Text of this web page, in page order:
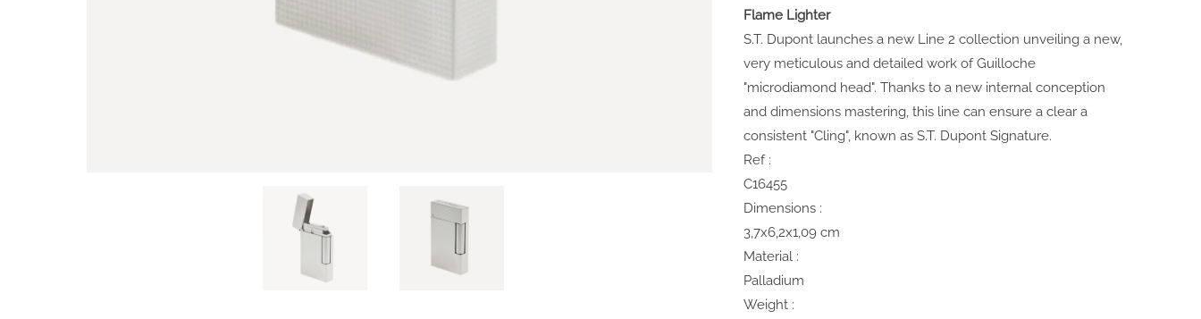
Flame Lighter
S.T. Dupont launches a new Line 2 collection unveiling a new,
very meticulous and detailed work of Guilloche
"microdiamond head". Thanks to a new internal conception
and dimensions mastering, this line can ensure a clear a
consistent "Cling", known as S.T. Dupont Signature.
Ref :
C16455
Dimensions :
3,7x6,2x1,09 cm
Material :
Palladium
Weight :